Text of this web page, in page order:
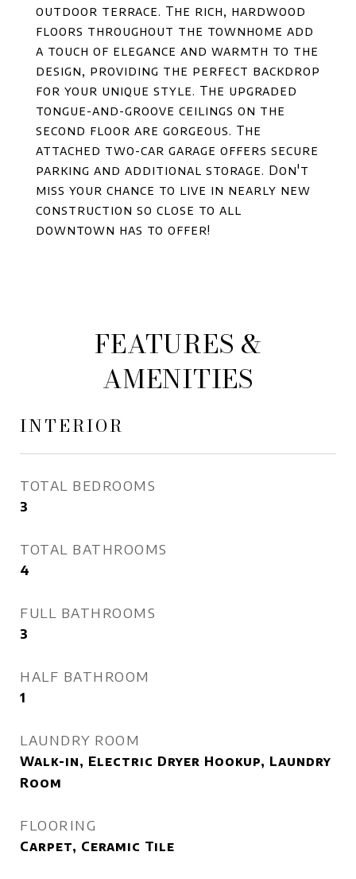
outdoor terrace. The rich, hardwood
floors throughout the townhome add
a touch of elegance and warmth to the
design, providing the perfect backdrop
for your unique style. The upgraded
tongue-and-groove ceilings on the
second floor are gorgeous. The
attached two-car garage offers secure
parking and additional storage. Don't
miss your chance to live in nearly new
construction so close to all
downtown has to offer!
FEATURES &
AMENITIES
INTERIOR
TOTAL BEDROOMS
3
TOTAL BATHROOMS
4
FULL BATHROOMS
3
HALF BATHROOM
1
LAUNDRY ROOM
Walk-in, Electric Dryer Hookup, Laundry
Room
FLOORING
Carpet, Ceramic Tile